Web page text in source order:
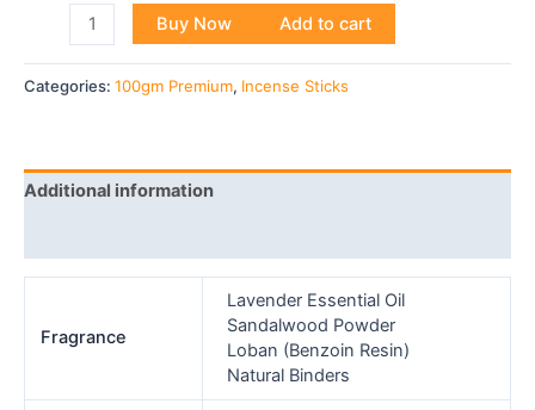
Buy Now Add to cart
Categories: 100gm Premium, Incense Sticks
Additional information
Fragrance
Lavender Essential Oil
Sandalwood Powder
Loban (Benzoin Resin)
Natural Binders